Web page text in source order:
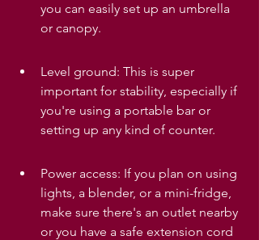
you can easily set up an umbrella
or canopy.
Level ground: This is super
important for stability, especially if
you're using a portable bar or
setting up any kind of counter.
Power access: If you plan on using
lights, a blender, or a mini-fridge,
make sure there's an outlet nearby
or you have a safe extension cord